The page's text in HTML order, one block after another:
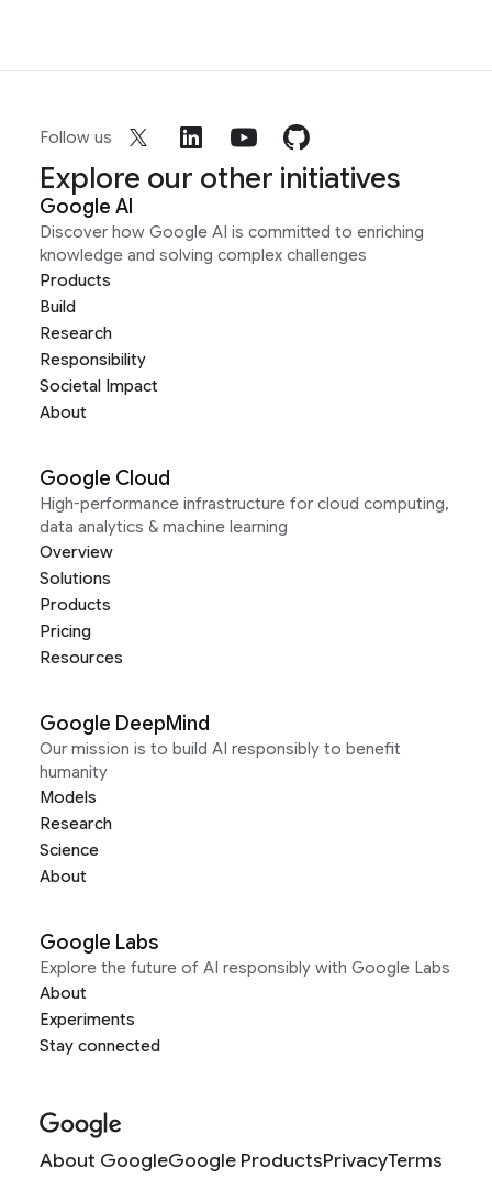
Follow us
Explore our other initiatives
Google AI
Discover how Google AI is committed to enriching
knowledge and solving complex challenges
Products
Build
Research
Responsibility
Societal Impact
About
Google Cloud
High-performance infrastructure for cloud computing,
data analytics & machine learning
Overview
Solutions
Products
Pricing
Resources
Google DeepMind
Our mission is to build AI responsibly to benefit
humanity
Models
Research
Science
About
Google Labs
Explore the future of AI responsibly with Google Labs
About
Experiments
Stay connected
About GoogleGoogle ProductsPrivacyTerms